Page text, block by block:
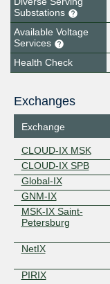
Substations
Available Voltage
Services
Health Check
Exchanges
Exchange
CLOUD-IX MSK
CLOUD-IX SPB
Global-IX
GNM-IX
MSK-IX Saint-
Petersburg
NetIX
PIRIX